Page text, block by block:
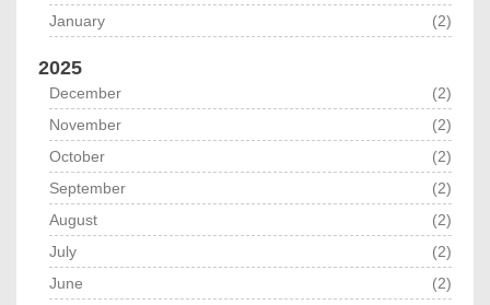
January
(2)
2025
December
(2)
November
(2)
October
(2)
September
(2)
August
(2)
July
(2)
June
(2)